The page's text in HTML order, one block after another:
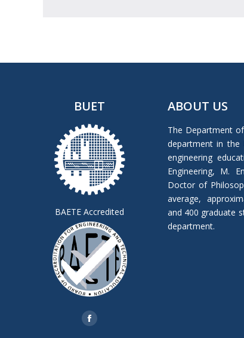
BUET
BAETE Accredited
Find us on:
Facebook
ABOUT US
The Department
department in the
engineering
Engineering, M.
Doctor of
average,
and 400 graduate
department.